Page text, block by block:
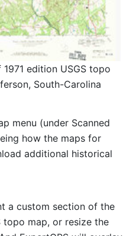
edition USGS topo
South-Carolina
menu (under Scanned
how the maps for
additional historical
a custom section of the
map, or resize the